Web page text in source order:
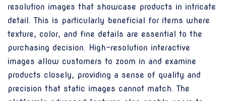
resolution images that showcase products in intricate
detail. This is particularly beneficial for items where
texture, color, and fine details are essential to the
purchasing decision. High-resolution interactive
images allow customers to zoom in and examine
products closely, providing a sense of quality and
precision that static images cannot match. The